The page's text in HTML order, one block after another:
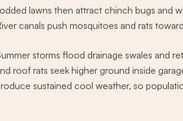
lawns then attract chinch bugs and
canals push mosquitoes and rats
storms flood drainage swales and
roof rats seek higher ground inside
sustained cool weather, so